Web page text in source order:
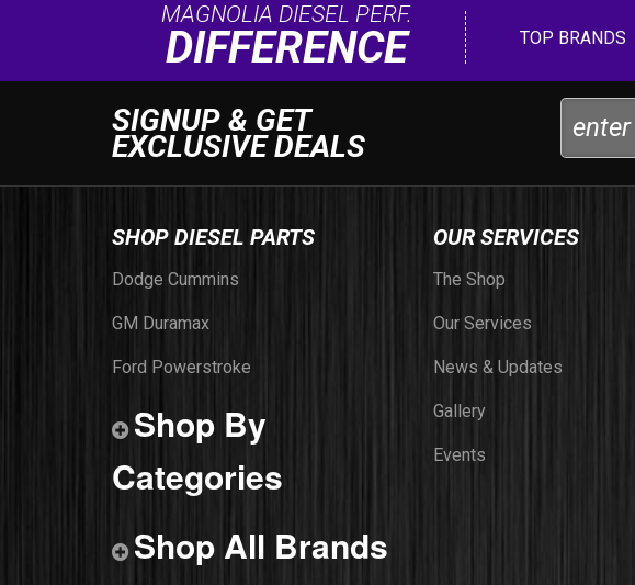
MAGNOLIA DIESEL PERF.
DIFFERENCE TOP BRANDS
SIGNUP & GET
EXCLUSIVE DEALS
SHOP DIESEL PARTS
Dodge Cummins
GM Duramax
Ford Powerstroke
Shop By
Categories
Shop All Brands
OUR SERVICES
The Shop
Our Services
News & Updates
Gallery
Events